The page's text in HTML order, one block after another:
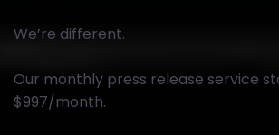
We’re different.
Our monthly press release service
$997/month.